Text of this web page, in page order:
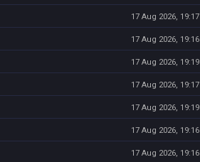
17 Aug 2026, 19:17
17 Aug 2026, 19:16
17 Aug 2026, 19:19
17 Aug 2026, 19:17
17 Aug 2026, 19:19
17 Aug 2026, 19:16
17 Aug 2026, 19:16